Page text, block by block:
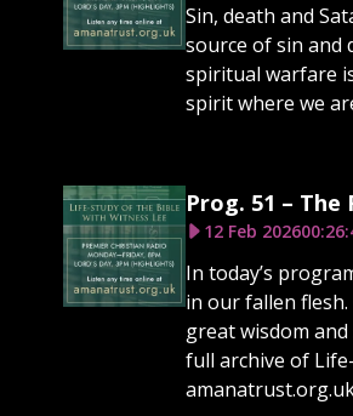
Sin, death and
source of sin and
spiritual warfare
spirit where we
Prog. 51 – The
12 Feb 2026
In today’s
in our fallen flesh.
great wisdom
full archive of